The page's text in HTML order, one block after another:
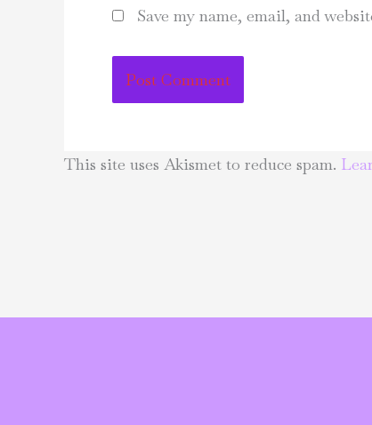
Save my name, email, and
This site uses Akismet to reduce spam.